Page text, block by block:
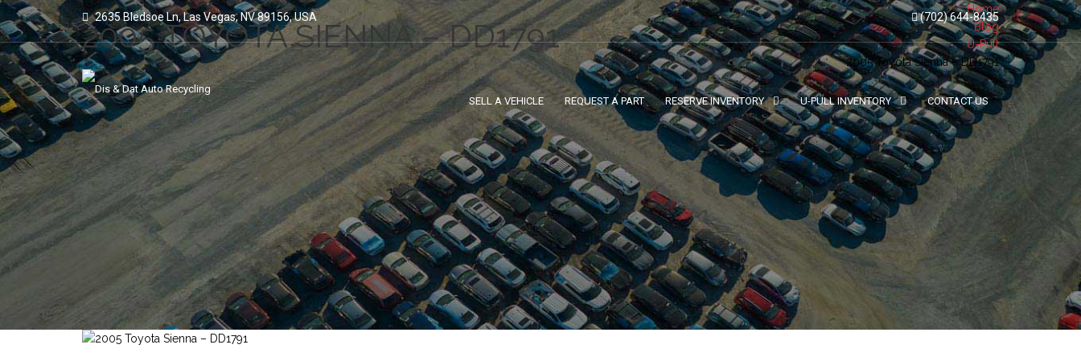
2635 Bledsoe Ln, Las Vegas, NV 89156, USA (702) 644-8435
SELL A VEHICLE REQUEST A PART RESERVE INVENTORY U-PULL INVENTORY CONTACT US
2005 TOYOTA SIENNA – DD1791
Home
Blog
U-Pull
2005 Toyota Sienna – DD1791